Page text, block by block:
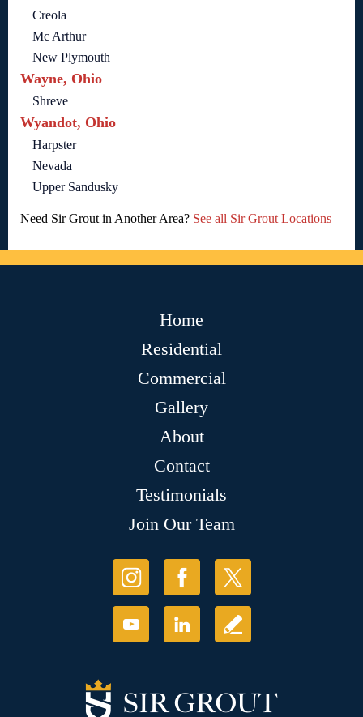
Creola
Mc Arthur
New Plymouth
Wayne, Ohio
Shreve
Wyandot, Ohio
Harpster
Nevada
Upper Sandusky
Need Sir Grout in Another Area? See all Sir Grout Locations
Home
Residential
Commercial
Gallery
About
Contact
Testimonials
Join Our Team